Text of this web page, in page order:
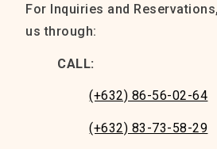
For Inquiries and
us through:
CALL:
(+632) 86-56-02-64
(+632) 83-73-58-29